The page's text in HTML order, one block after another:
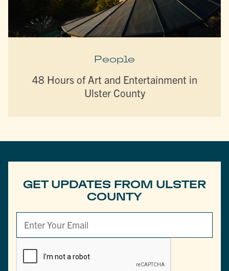
People
48 Hours of Art and Entertainment in
Ulster County
GET UPDATES FROM ULSTER
COUNTY